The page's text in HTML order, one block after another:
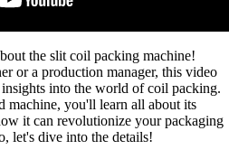
the slit coil packing machine!
or a production manager, this video
into the world of coil packing.
machine, you'll learn all about its
it can revolutionize your packaging
let's dive into the details!